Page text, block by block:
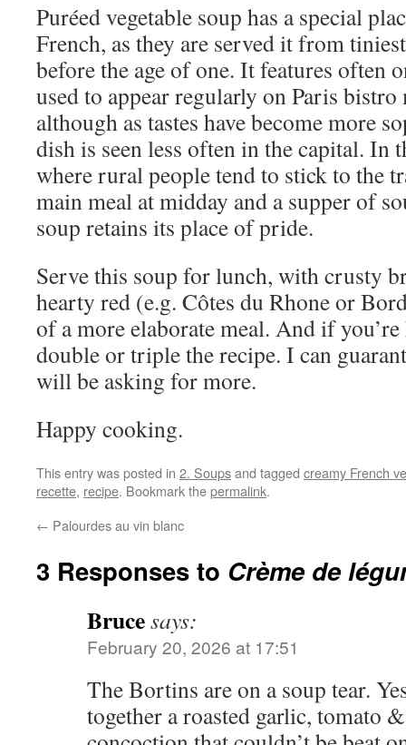
Puréed vegetable soup has a special
French, as they are served it from
before the age of one. It features often
used to appear regularly on Paris
although as tastes have become more
dish is seen less often in the capital. In
where rural people tend to stick to the
main meal at midday and a supper of
soup retains its place of pride.
Serve this soup for lunch, with crusty
hearty red (e.g. Côtes du Rhone or
of a more elaborate meal. And if
double or triple the recipe. I can
will be asking for more.
Happy cooking.
This entry was posted in 2. Soupsand tagged creamy French
recette, recipe. Bookmark thepermalink.
← Palourdes au vin blanc
3 Responses to Crème de
Brucesays:
February 20, 2026 at 17:51
The Bortins are on a soup tear.
together a roasted garlic, tomato